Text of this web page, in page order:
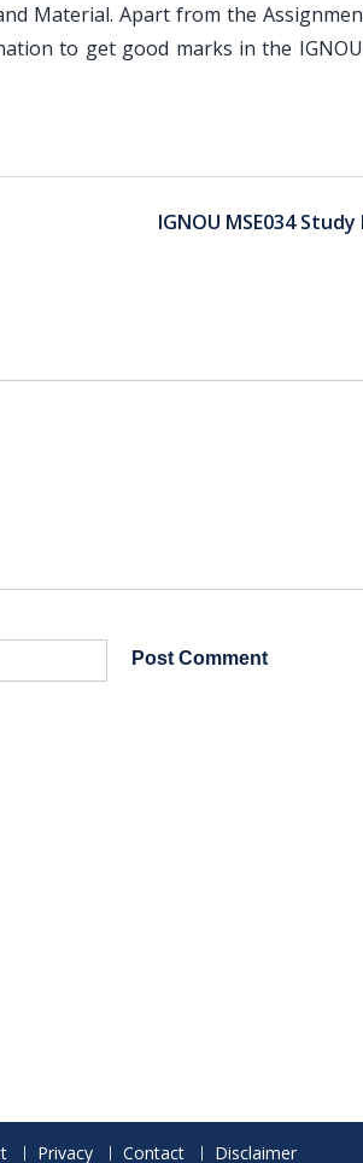
Material. Apart from the
to get good marks in the
IGNOU MSE034
Privacy Contact Disclaimer